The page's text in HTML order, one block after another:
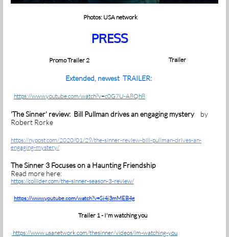
Photos: USA network
PRESS
Promo Trailer 2 Trailer
Extended, newest TRAILER:
https://www.youtube.com/watch?v=c0G7U-A8Qh8
'The Sinner' review: Bill Pullman drives an engaging mystery by
Robert Rorke
https://nypost.com/2020/01/29/the-sinner-review-bill-pullman-drives-an-
engaging-mystery/
The Sinner 3 Focuses on a Haunting Friendship
Read more here:
https://collider.com/the-sinner-season-3-review/
https://www.youtube.com/watch?v=Si4j3mMEB4g
Trailer 1 - I'm watching you
https://www.usanetwork.com/thesinner/videos/im-watching-you